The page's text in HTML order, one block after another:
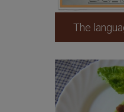
The